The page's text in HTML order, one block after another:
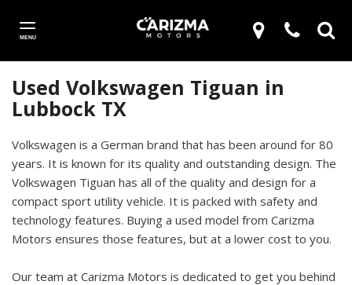
MENU
Used Volkswagen Tiguan in
Lubbock TX
Volkswagen is a German brand that has been around for 80
years. It is known for its quality and outstanding design. The
Volkswagen Tiguan has all of the quality and design for a
compact sport utility vehicle. It is packed with safety and
technology features. Buying a used model from Carizma
Motors ensures those features, but at a lower cost to you.
Our team at Carizma Motors is dedicated to get you behind